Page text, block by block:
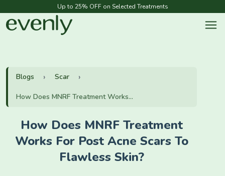
Up to 25% OFF on Selected Treatments
Blogs Scar
How Does MNRF Treatment Works...
How Does MNRF Treatment
Works For Post Acne Scars To
Flawless Skin?